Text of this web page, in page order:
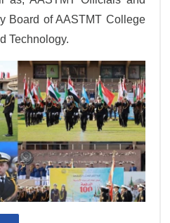
Board of AASTMT College
Technology.